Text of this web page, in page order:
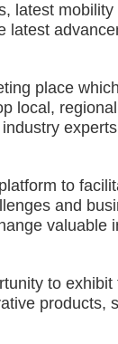
latest
latest
place
local,
to
and
valuable
to exhibit
products,